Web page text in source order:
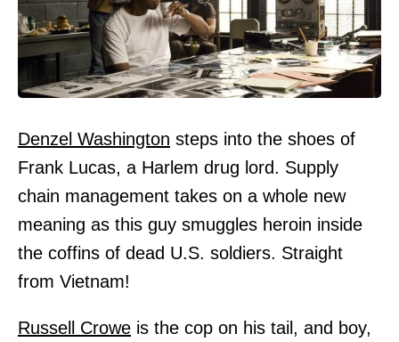
Denzel Washington steps into the shoes of
Frank Lucas, a Harlem drug lord. Supply
chain management takes on a whole new
meaning as this guy smuggles heroin inside
the coffins of dead U.S. soldiers. Straight
from Vietnam!
Russell Crowe is the cop on his tail, and boy,